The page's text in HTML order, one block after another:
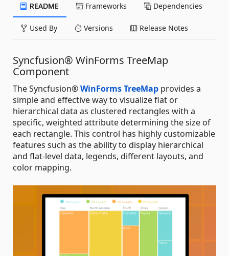
README Frameworks Dependencies
Used By Versions Release Notes
Syncfusion® WinForms TreeMap
Component
The Syncfusion®WinForms TreeMap provides a
simple and effective way to visualize flat or
hierarchical data as clustered rectangles with a
specific, weighted attribute determining the size of
each rectangle. This control has highly customizable
features such as the ability to display hierarchical
and flat-level data, legends, different layouts, and
color mapping.